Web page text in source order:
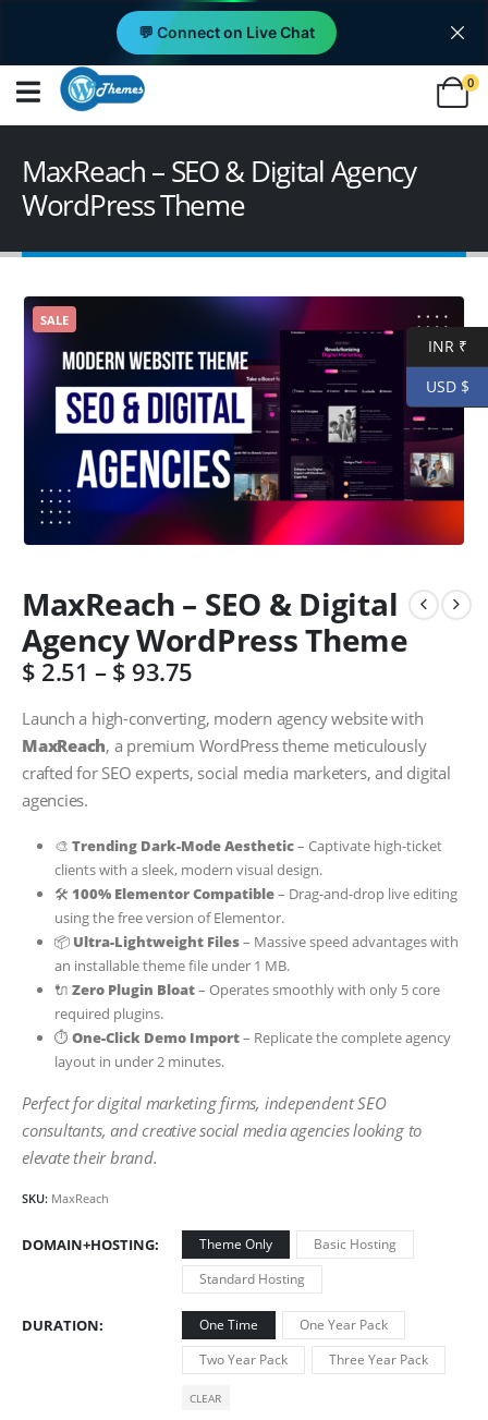
💬 Connect on Live Chat
0
MaxReach – SEO & Digital Agency
WordPress Theme
SALE
MaxReach – SEO & Digital
Agency WordPress Theme
$ 2.51 – $ 93.75
Launch a high-converting, modern agency website with
MaxReach, a premium WordPress theme meticulously
crafted for SEO experts, social media marketers, and digital
agencies.
🎨 Trending Dark-Mode Aesthetic– Captivate high-ticket
clients with a sleek, modern visual design.
🛠️ 100% Elementor Compatible– Drag-and-drop live editing
using the free version of Elementor.
📦 Ultra-Lightweight Files– Massive speed advantages with
an installable theme file under 1 MB.
🔌 Zero Plugin Bloat– Operates smoothly with only 5 core
required plugins.
⏱️ One-Click Demo Import– Replicate the complete agency
layout in under 2 minutes.
Perfect for digital marketing firms, independent SEO
consultants, and creative social media agencies looking to
elevate their brand.
SKU: MaxReach
DOMAIN+HOSTING Theme Only
Basic Hosting
Standard Hosting
DURATION One Time
One Year Pack
Two Year Pack
Three Year Pack
CLEAR
INR ₹
USD $